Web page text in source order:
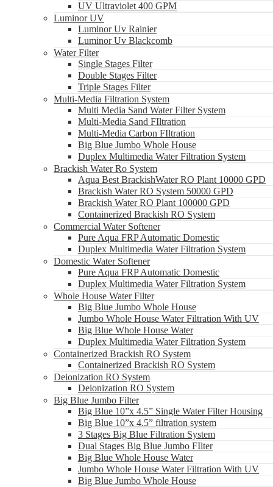
UV Ultraviolet 400 GPM
Luminor UV
Luminor Uv Rainier
Luminor Uv Blackcomb
Water Filter
Single Stages Filter
Double Stages Filter
Triple Stages Filter
Multi-Media Filtration System
Multi Media Sand Water Filter System
Multi-Media Sand FIltration
Multi-Media Carbon FIltration
Big Blue Jumbo Whole House
Duplex Multimedia Water Filtration System
Brackish Water Ro System
Aqua Best BrackishWater RO Plant 10000 GPD
Brackish Water RO System 50000 GPD
Brackish Water RO Plant 100000 GPD
Containerized Brackish RO System
Commercial Water Softener
Pure Aqua FRP Automatic Domestic
Duplex Multimedia Water Filtration System
Domestic Water Softener
Pure Aqua FRP Automatic Domestic
Duplex Multimedia Water Filtration System
Whole House Water Filter
Big Blue Jumbo Whole House
Jumbo Whole House Water Filtration With UV
Big Blue Whole House Water
Duplex Multimedia Water Filtration System
Containerized Brackish RO System
Containerized Brackish RO System
Deionization RO System
Deionization RO System
Big Blue Jumbo Filter
Big Blue 10”x 4.5” Single Water Filter Housing
Big Blue 10”x 4.5” filtration system
3 Stages Big Blue Filtration System
Dual Stages Big Blue Jumbo FIlter
Big Blue Whole House Water
Jumbo Whole House Water Filtration With UV
Big Blue Jumbo Whole House